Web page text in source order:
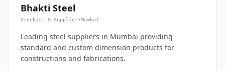
Bhakti Steel
Stockist & Supplier•Mumbai
Leading steel suppliers in Mumbai providing
standard and custom dimension products for
constructions and fabrications.